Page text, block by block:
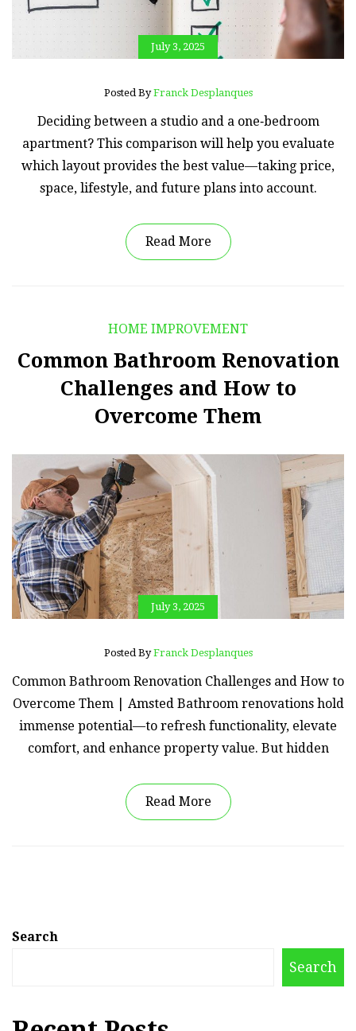
July 3, 2025
Posted ByFranck Desplanques
Deciding between a studio and a one‑bedroom
apartment? This comparison will help you evaluate
which layout provides the best value—taking price,
space, lifestyle, and future plans into account.
Read More
HOME IMPROVEMENT
Common Bathroom Renovation
Challenges and How to
Overcome Them
July 3, 2025
Posted ByFranck Desplanques
Common Bathroom Renovation Challenges and How to
Overcome Them | Amsted Bathroom renovations hold
immense potential—to refresh functionality, elevate
comfort, and enhance property value. But hidden
Read More
Search
Search